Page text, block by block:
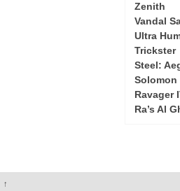
Zenith
Vandal
Ultra
Trickster
Steel:
Solomon
Ravager
Ra’s Al
↑